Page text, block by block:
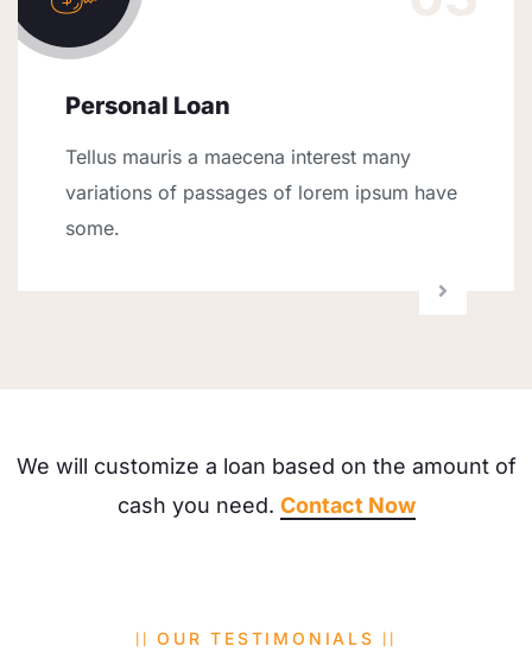
Personal Loan
Tellus mauris a maecena interest many
variations of passages of lorem ipsum have
some.
We will customize a loan based on the amount of
cash you need. Contact Now
OUR TESTIMONIALS